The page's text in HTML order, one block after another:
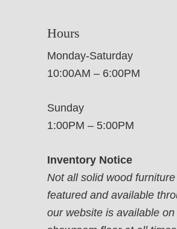
Hours
Monday-Saturday
10:00AM – 6:00PM
Sunday
1:00PM – 5:00PM
Inventory Notice
Not all solid wood furniture
featured and available
our website is available on